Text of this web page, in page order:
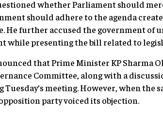
whether Parliament should
should adhere to the agenda
He further accused the government
while presenting the bill related to
that Prime Minister KP Sharma
Committee, along with a
Tuesday’s meeting. However, when the
party voiced its objection.